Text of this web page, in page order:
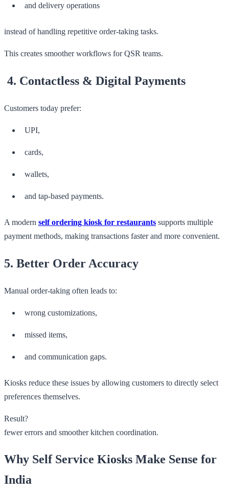
and delivery operations
instead of handling repetitive order-taking tasks.
This creates smoother workflows for QSR teams.
4. Contactless & Digital Payments
Customers today prefer:
UPI,
cards,
wallets,
and tap-based payments.
A modern self ordering kiosk for restaurants supports multiple
payment methods, making transactions faster and more convenient.
5. Better Order Accuracy
Manual order-taking often leads to:
wrong customizations,
missed items,
and communication gaps.
Kiosks reduce these issues by allowing customers to directly select
preferences themselves.
Result?
fewer errors and smoother kitchen coordination.
Why Self Service Kiosks Make Sense for
India